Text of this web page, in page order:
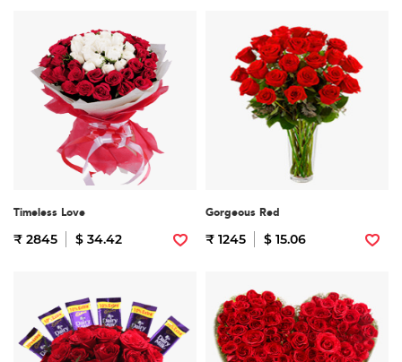
Timeless Love
₹ 2845 $ 34.42
Gorgeous Red
₹ 1245 $ 15.06